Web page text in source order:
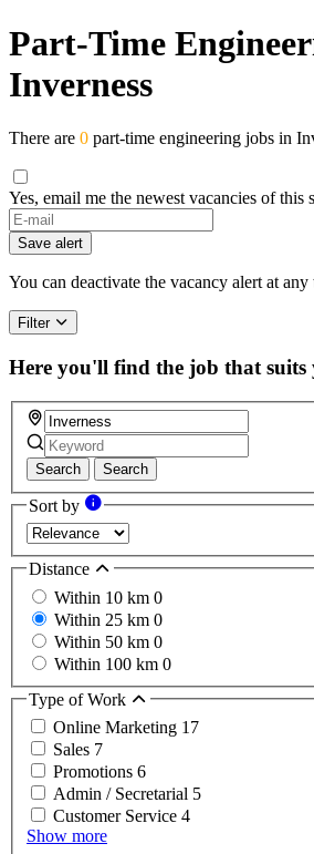
Part-Time
Inverness
There are 0 part-time engineering jobs in
Yes, email me the newest vacancies of this
Save alert
You can deactivate the vacancy alert at any
Filter
Here you'll find the job that suits
Search Search
Sort by
Distance
Within 10 km 0
Within 25 km 0
Within 50 km 0
Within 100 km 0
Type of Work
Online Marketing 17
Sales 7
Promotions 6
Admin / Secretarial 5
Customer Service 4
Show more